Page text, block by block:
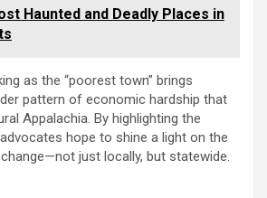
Haunted and Deadly Places in
as the “poorest town” brings
pattern of economic hardship that
Appalachia. By highlighting the
hope to shine a light on the
just locally, but statewide.